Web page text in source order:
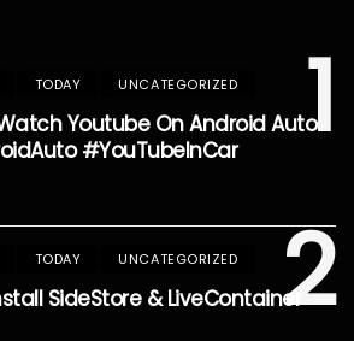
1
TODAY UNCATEGORIZED
Youtube On Android Auto
#YouTubeInCar
2
TODAY UNCATEGORIZED
SideStore & LiveContainer